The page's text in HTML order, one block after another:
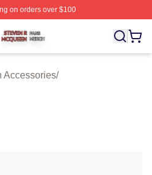
on orders over $100
⚡️ Officially Licensed Steven
Accessories/